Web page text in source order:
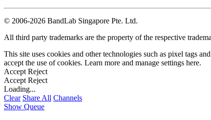
© 2006-2026 BandLab Singapore Pte. Ltd.
All third party trademarks are the property of the respective
This site uses cookies and other technologies such as pixel tags
accept the use of cookies. Learn more and manage settings here.
Accept Reject
Accept Reject
Loading...
Clear Share All Channels
Show Queue